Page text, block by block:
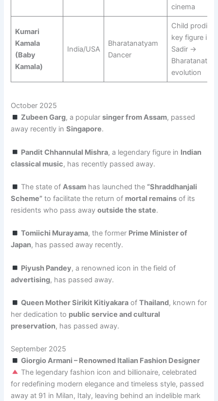
cinema
Kumari
Kamala
(Baby
Kamala)
India/USA
Bharatanatyam
Dancer
Child prodigy;
key figure in
Sadir →
evolution
October 2025
Zubeen Garg, a popularsinger from Assam, passed
away recently inSingapore.
Pandit Chhannulal Mishra, a legendary figure in Indian
classical music, has recently passed away.
The state ofAssam has launched the “Shraddhanjali
Scheme” to facilitate the return of mortal remains of its
residents who pass awayoutside the state.
Tomiichi Murayama, the former Prime Minister of
Japan, has passed away recently.
Piyush Pandey, a renowned icon in the field of
advertising, has passed away.
Queen Mother Sirikit Kitiyakara ofThailand, known for
her dedication to public service and cultural
preservation, has passed away.
September 2025
Giorgio Armani – Renowned Italian Fashion Designer
The legendary fashion icon and billionaire, celebrated
for redefining modern elegance and timeless style, passed
away at 91 in Milan, Italy, leaving behind an indelible mark